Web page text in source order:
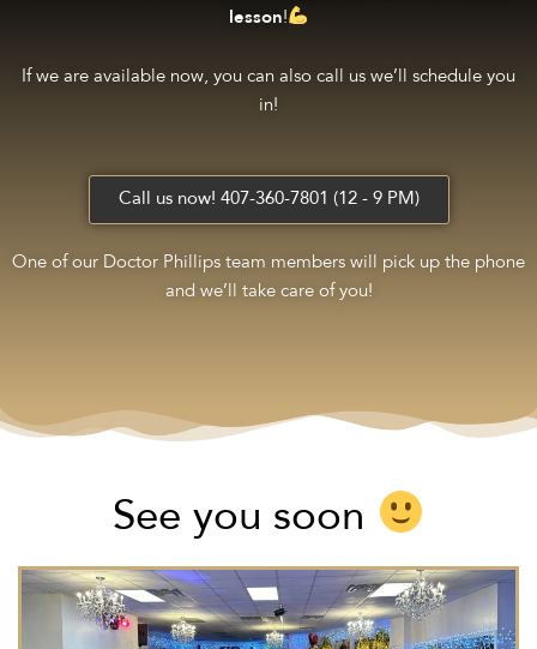
lesson!
If we are available now, you can also call us we’ll schedule you
in!
Call us now! 407-360-7801 (12 - 9 PM)
One of our Doctor Phillips team members will pick up the phone
and we’ll take care of you!
See you soon